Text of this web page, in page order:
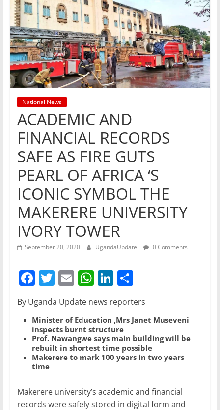
National News
ACADEMIC AND
FINANCIAL RECORDS
SAFE AS FIRE GUTS
PEARL OF AFRICA ‘S
ICONIC SYMBOL THE
MAKERERE UNIVERSITY
IVORY TOWER
September 20, 2020 UgandaUpdate 0 Comments
F
c
e
b
o
o
k
T
w
itt
er
E
m
ai
l
W
at
s
A
p
Li
k
e
dI
n
S
ar
e
By Uganda Update news reporters
Minister of Education ,Mrs Janet Museveni
inspects burnt structure
Prof. Nawangwe says main building will be
rebuilt in shortest time possible
Makerere to mark 100 years in two years
time
Makerere university’s academic and financial
records were safely stored in digital form and